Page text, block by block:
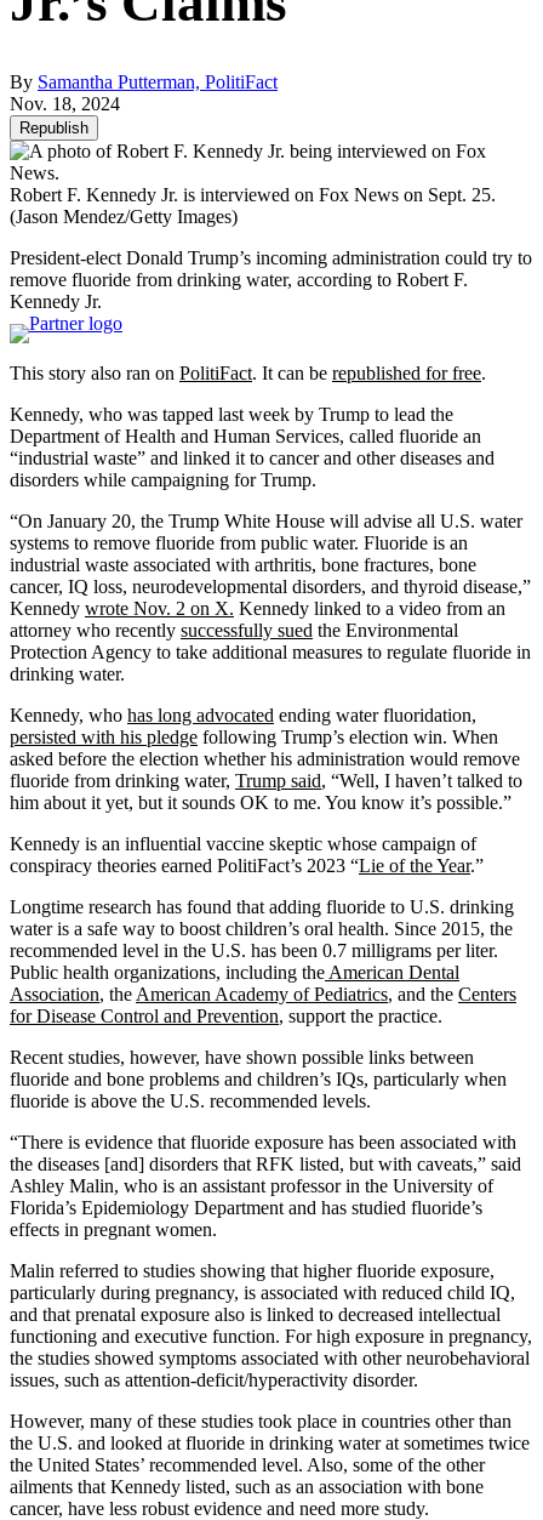
By Samantha Putterman, PolitiFact
Nov. 18, 2024
Republish
Robert F. Kennedy Jr. is interviewed on Fox News on Sept. 25.
(Jason Mendez/Getty Images)
President-elect Donald Trump’s incoming administration could try to
remove fluoride from drinking water, according to Robert F.
Kennedy Jr.
This story also ran on PolitiFact. It can be republished for free.
Kennedy, who was tapped last week by Trump to lead the
Department of Health and Human Services, called fluoride an
“industrial waste” and linked it to cancer and other diseases and
disorders while campaigning for Trump.
“On January 20, the Trump White House will advise all U.S. water
systems to remove fluoride from public water. Fluoride is an
industrial waste associated with arthritis, bone fractures, bone
cancer, IQ loss, neurodevelopmental disorders, and thyroid disease,”
Kennedy wrote Nov. 2 on X. Kennedy linked to a video from an
attorney who recently successfully sued the Environmental
Protection Agency to take additional measures to regulate fluoride in
drinking water.
Kennedy, who has long advocated ending water fluoridation,
persisted with his pledge following Trump’s election win. When
asked before the election whether his administration would remove
fluoride from drinking water, Trump said, “Well, I haven’t talked to
him about it yet, but it sounds OK to me. You know it’s possible.”
Kennedy is an influential vaccine skeptic whose campaign of
conspiracy theories earned PolitiFact’s 2023 “Lie of the Year.”
Longtime research has found that adding fluoride to U.S. drinking
water is a safe way to boost children’s oral health. Since 2015, the
recommended level in the U.S. has been 0.7 milligrams per liter.
Public health organizations, including the American Dental
Association, the American Academy of Pediatrics, and the Centers
for Disease Control and Prevention, support the practice.
Recent studies, however, have shown possible links between
fluoride and bone problems and children’s IQs, particularly when
fluoride is above the U.S. recommended levels.
“There is evidence that fluoride exposure has been associated with
the diseases [and] disorders that RFK listed, but with caveats,” said
Ashley Malin, who is an assistant professor in the University of
Florida’s Epidemiology Department and has studied fluoride’s
effects in pregnant women.
Malin referred to studies showing that higher fluoride exposure,
particularly during pregnancy, is associated with reduced child IQ,
and that prenatal exposure also is linked to decreased intellectual
functioning and executive function. For high exposure in pregnancy,
the studies showed symptoms associated with other neurobehavioral
issues, such as attention-deficit/hyperactivity disorder.
However, many of these studies took place in countries other than
the U.S. and looked at fluoride in drinking water at sometimes twice
the United States’ recommended level. Also, some of the other
ailments that Kennedy listed, such as an association with bone
cancer, have less robust evidence and need more study.